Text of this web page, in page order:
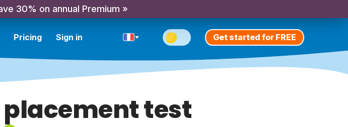
30% on annual Premium »
Pricing Sign in Get started for FREE
test